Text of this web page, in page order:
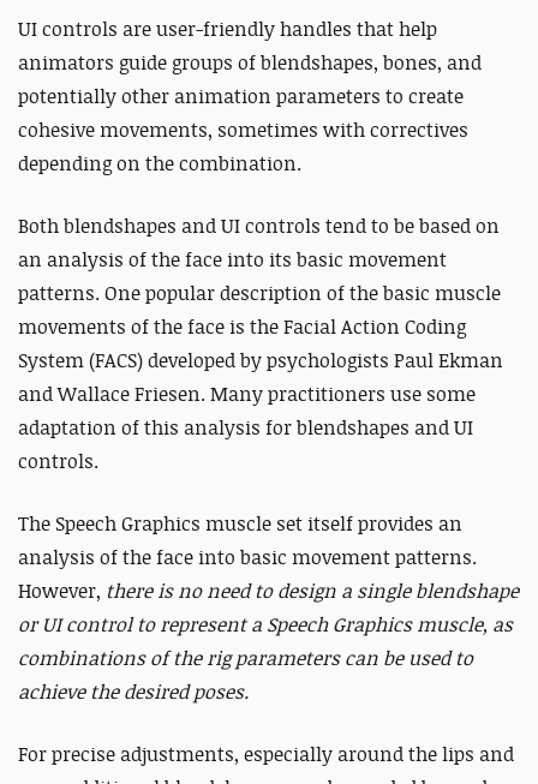
UI controls are user-friendly handles that help
animators guide groups of blendshapes, bones, and
potentially other animation parameters to create
cohesive movements, sometimes with correctives
depending on the combination.
Both blendshapes and UI controls tend to be based on
an analysis of the face into its basic movement
patterns. One popular description of the basic muscle
movements of the face is the Facial Action Coding
System (FACS) developed by psychologists Paul Ekman
and Wallace Friesen. Many practitioners use some
adaptation of this analysis for blendshapes and UI
controls.
The Speech Graphics muscle set itself provides an
analysis of the face into basic movement patterns.
However, there is no need to design a single blendshape
or UI control to represent a Speech Graphics muscle, as
combinations of the rig parameters can be used to
achieve the desired poses.
For precise adjustments, especially around the lips and